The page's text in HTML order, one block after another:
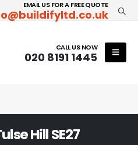
EMAIL US FOR A FREE QUOTE
CALL US NOW
020 8191 1445
Hill SE27